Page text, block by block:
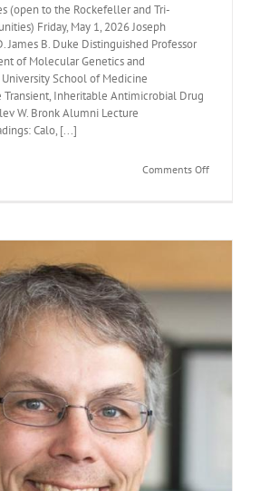
(open to the Rockefeller and Tri-
Friday, May 1, 2026 Joseph
James B. Duke Distinguished Professor
of Molecular Genetics and
School of Medicine
Transient, Inheritable Antimicrobial Drug
W. Bronk Alumni Lecture
Calo, [...]
Comments Offon
May